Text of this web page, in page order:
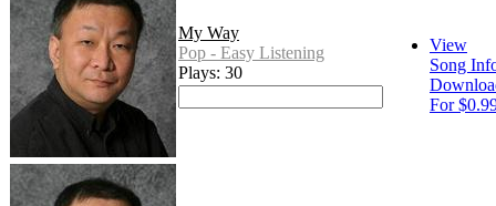
My Way
Pop - Easy Listening
Plays: 30
View
Song
For